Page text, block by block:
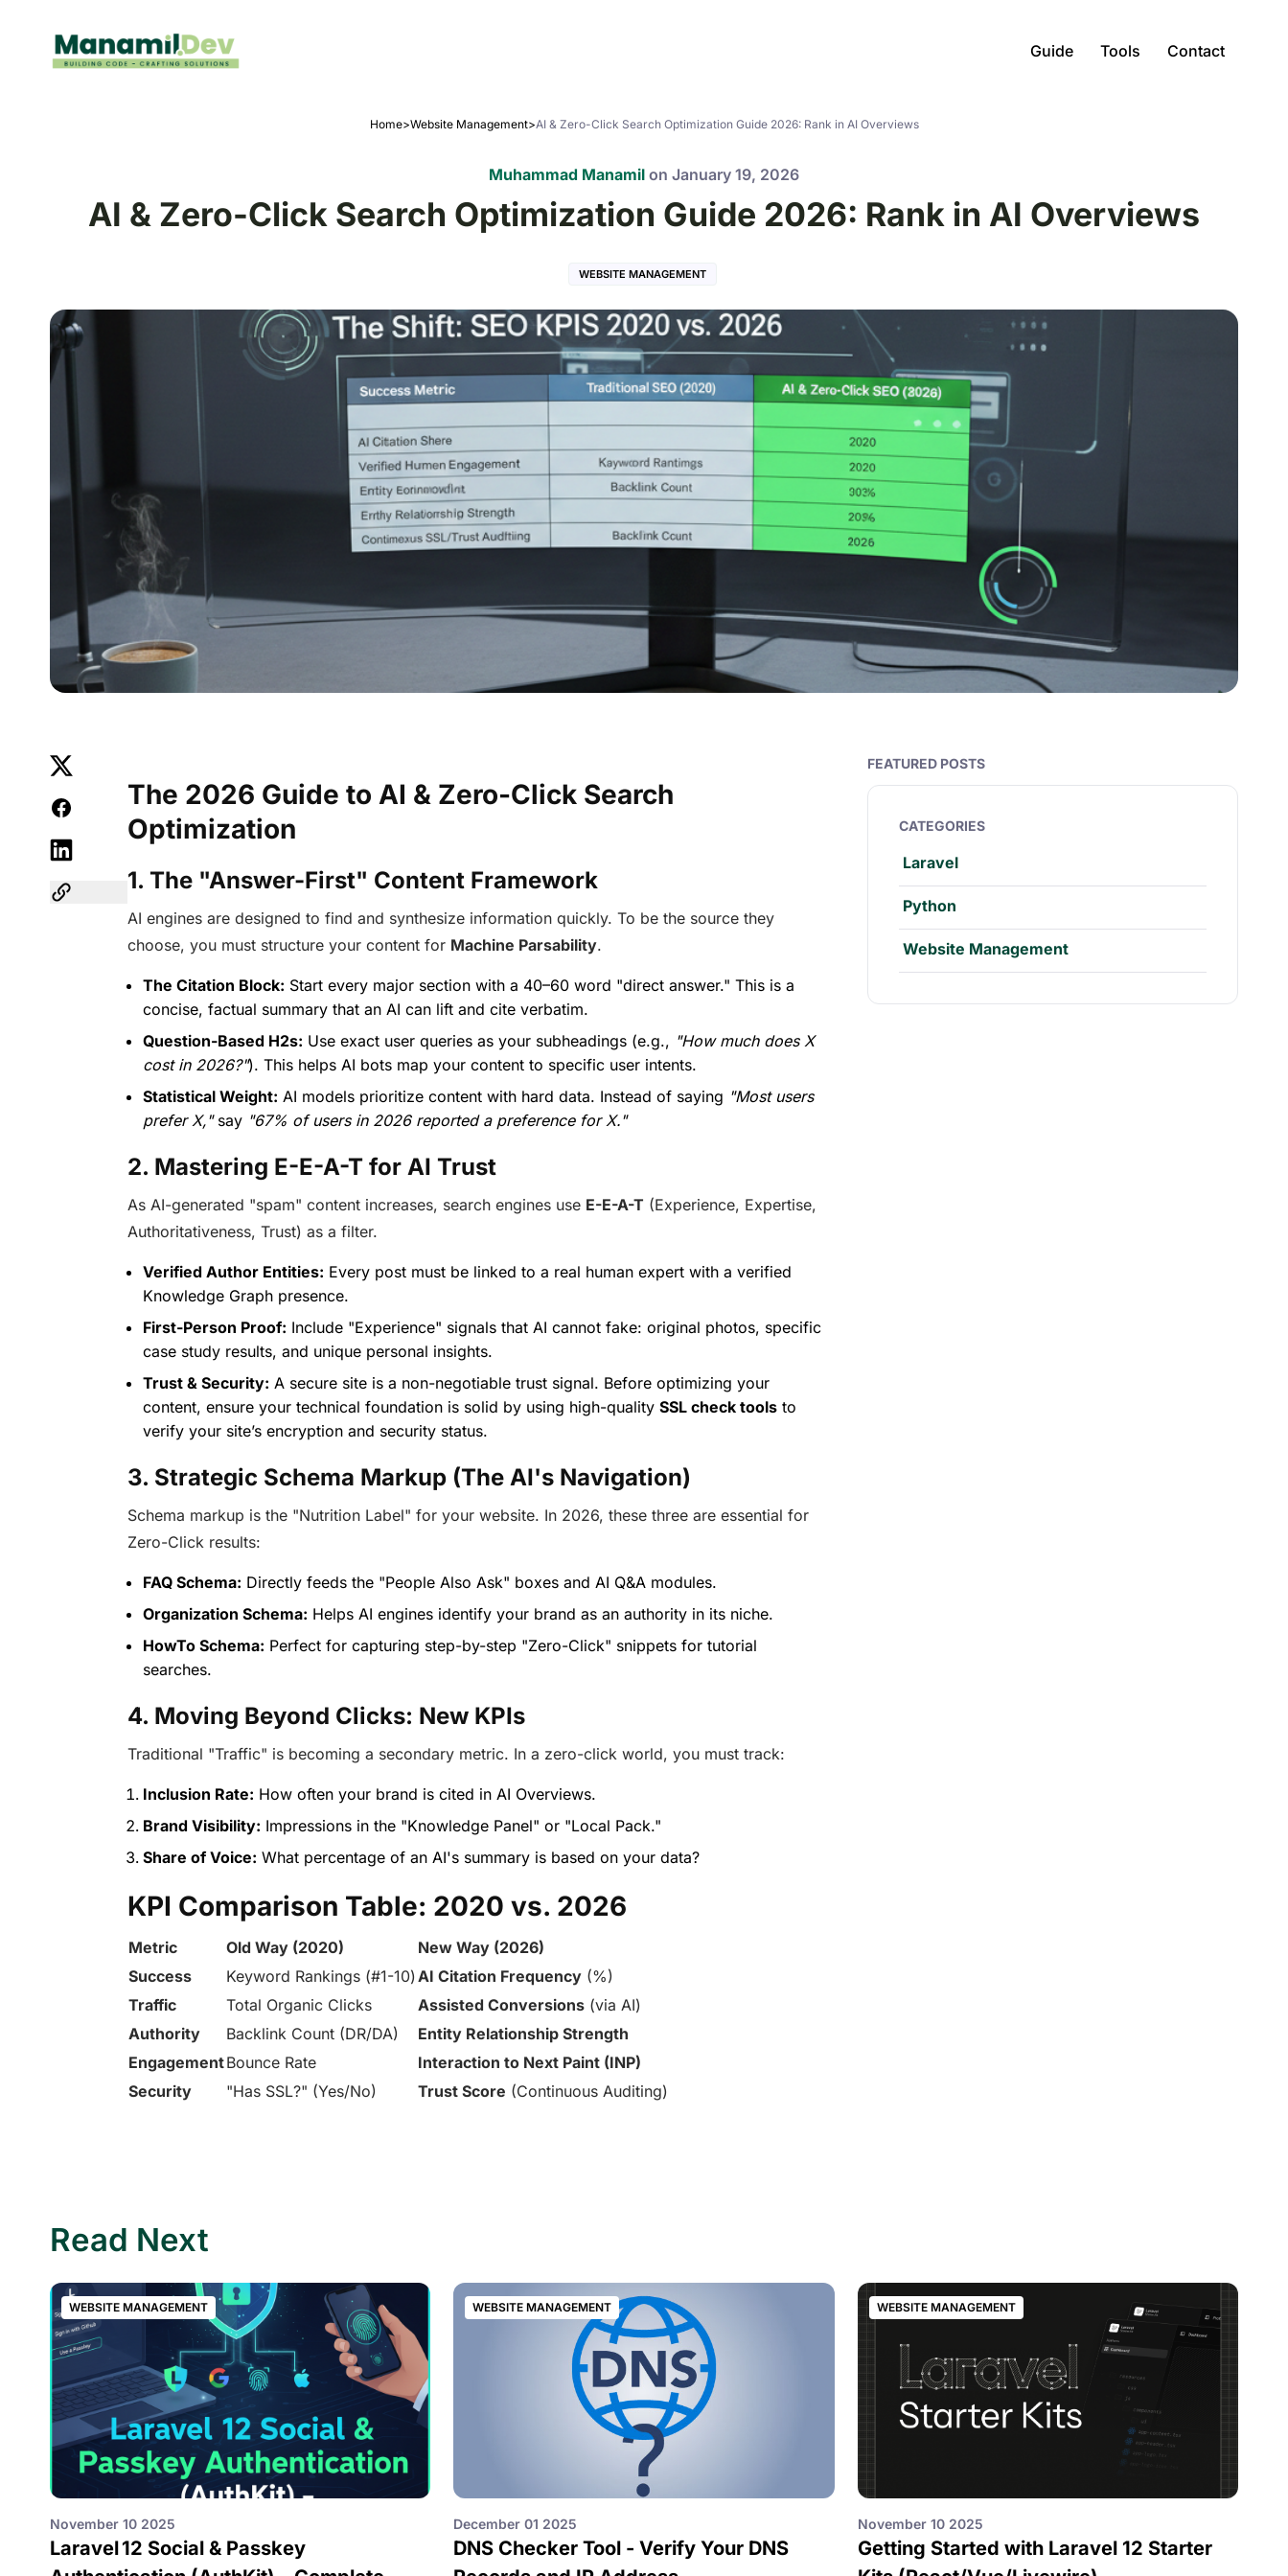
Guide Tools Contact
Home>Website Management>AI & Zero-Click Search Optimization Guide 2026: Rank in AI Overviews
Muhammad Manamil on January 19, 2026
AI & Zero-Click Search Optimization Guide 2026: Rank in AI Overviews
WEBSITE MANAGEMENT
The 2026 Guide to AI & Zero-Click Search
Optimization
1. The "Answer-First" Content Framework
AI engines are designed to find and synthesize information quickly. To be the source they
choose, you must structure your content for Machine Parsability.
The Citation Block: Start every major section with a 40–60 word "direct answer." This is a
concise, factual summary that an AI can lift and cite verbatim.
Question-Based H2s: Use exact user queries as your subheadings (e.g., "How much does X
cost in 2026?"). This helps AI bots map your content to specific user intents.
Statistical Weight: AI models prioritize content with hard data. Instead of saying "Most users
prefer X,"say "67% of users in 2026 reported a preference for X."
2. Mastering E-E-A-T for AI Trust
As AI-generated "spam" content increases, search engines use E-E-A-T (Experience, Expertise,
Authoritativeness, Trust) as a filter.
Verified Author Entities: Every post must be linked to a real human expert with a verified
Knowledge Graph presence.
First-Person Proof: Include "Experience" signals that AI cannot fake: original photos, specific
case study results, and unique personal insights.
Trust & Security: A secure site is a non-negotiable trust signal. Before optimizing your
content, ensure your technical foundation is solid by using high-qualitySSL check tools to
verify your site’s encryption and security status.
3. Strategic Schema Markup (The AI's Navigation)
Schema markup is the "Nutrition Label" for your website. In 2026, these three are essential for
Zero-Click results:
FAQ Schema: Directly feeds the "People Also Ask" boxes and AI Q&A modules.
Organization Schema: Helps AI engines identify your brand as an authority in its niche.
HowTo Schema: Perfect for capturing step-by-step "Zero-Click" snippets for tutorial
searches.
4. Moving Beyond Clicks: New KPIs
Traditional "Traffic" is becoming a secondary metric. In a zero-click world, you must track:
Inclusion Rate: How often your brand is cited in AI Overviews.
Brand Visibility: Impressions in the "Knowledge Panel" or "Local Pack."
Share of Voice: What percentage of an AI's summary is based on your data?
KPI Comparison Table: 2020 vs. 2026
Metric Old Way (2020)
New Way (2026)
Success
Keyword Rankings (#1-10)AI Citation Frequency (%)
Traffic
Total Organic Clicks Assisted Conversions (via AI)
Authority
Backlink Count (DR/DA)
Entity Relationship Strength
EngagementBounce Rate
Interaction to Next Paint (INP)
Security
"Has SSL?" (Yes/No) Trust Score (Continuous Auditing)
FEATURED POSTS
CATEGORIES
Laravel
Python
Website Management
Read Next
WEBSITE MANAGEMENT
November 10 2025
Laravel 12 Social & Passkey
WEBSITE MANAGEMENT
December 01 2025
DNS Checker Tool - Verify Your DNS
WEBSITE MANAGEMENT
November 10 2025
Getting Started with Laravel 12 Starter